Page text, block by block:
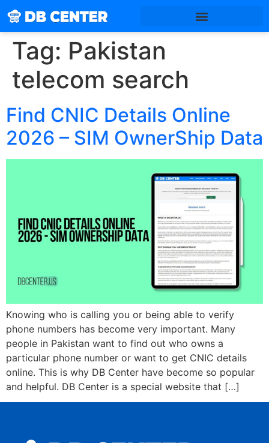
Tag: Pakistan
telecom search
Find CNIC Details Online
2026 – SIM OwnerShip Data
Knowing who is calling you or being able to verify
phone numbers has become very important. Many
people in Pakistan want to find out who owns a
particular phone number or want to get CNIC details
online. This is why DB Center have become so popular
and helpful. DB Center is a special website that […]